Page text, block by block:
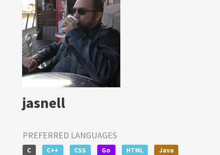
jasnell
PREFERRED LANGUAGES
C C++ CSS Go HTML
Java